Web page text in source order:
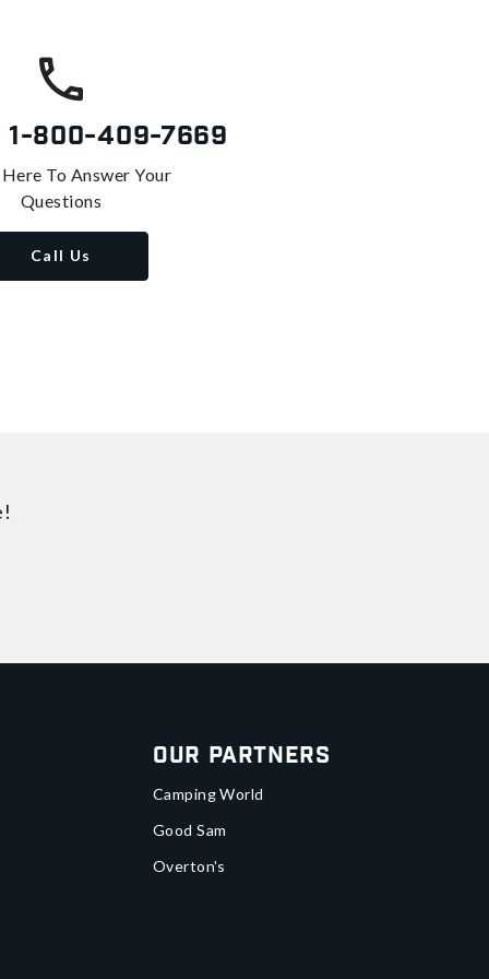
1-800-409-7669
To Answer Your
Questions
Call Us
Our Partners
Camping World
Good Sam
Overton's